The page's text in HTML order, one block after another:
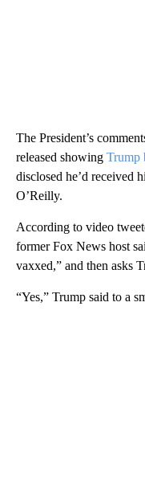
The President’s
released showing Trump
disclosed he’d received
O’Reilly.
According to video
former Fox News host
vaxxed,” and then asks
“Yes,” Trump said to a